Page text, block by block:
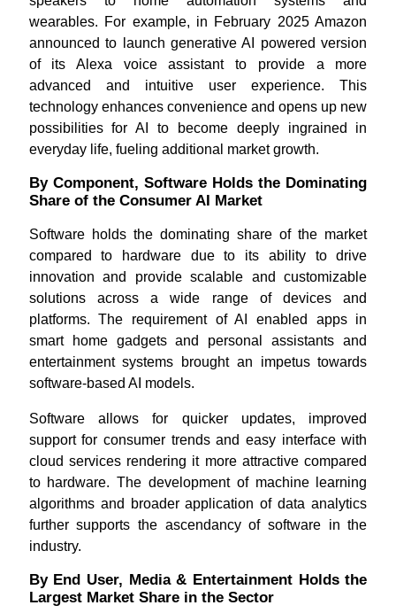
wearables. For example, in February 2025 Amazon
announced to launch generative AI powered version
of its Alexa voice assistant to provide a more
advanced and intuitive user experience. This
technology enhances convenience and opens up new
possibilities for AI to become deeply ingrained in
everyday life, fueling additional market growth.
By Component, Software Holds the Dominating
Share of the Consumer AI Market
Software holds the dominating share of the market
compared to hardware due to its ability to drive
innovation and provide scalable and customizable
solutions across a wide range of devices and
platforms. The requirement of AI enabled apps in
smart home gadgets and personal assistants and
entertainment systems brought an impetus towards
software-based AI models.
Software allows for quicker updates, improved
support for consumer trends and easy interface with
cloud services rendering it more attractive compared
to hardware. The development of machine learning
algorithms and broader application of data analytics
further supports the ascendancy of software in the
industry.
By End User, Media & Entertainment Holds the
Largest Market Share in the Sector